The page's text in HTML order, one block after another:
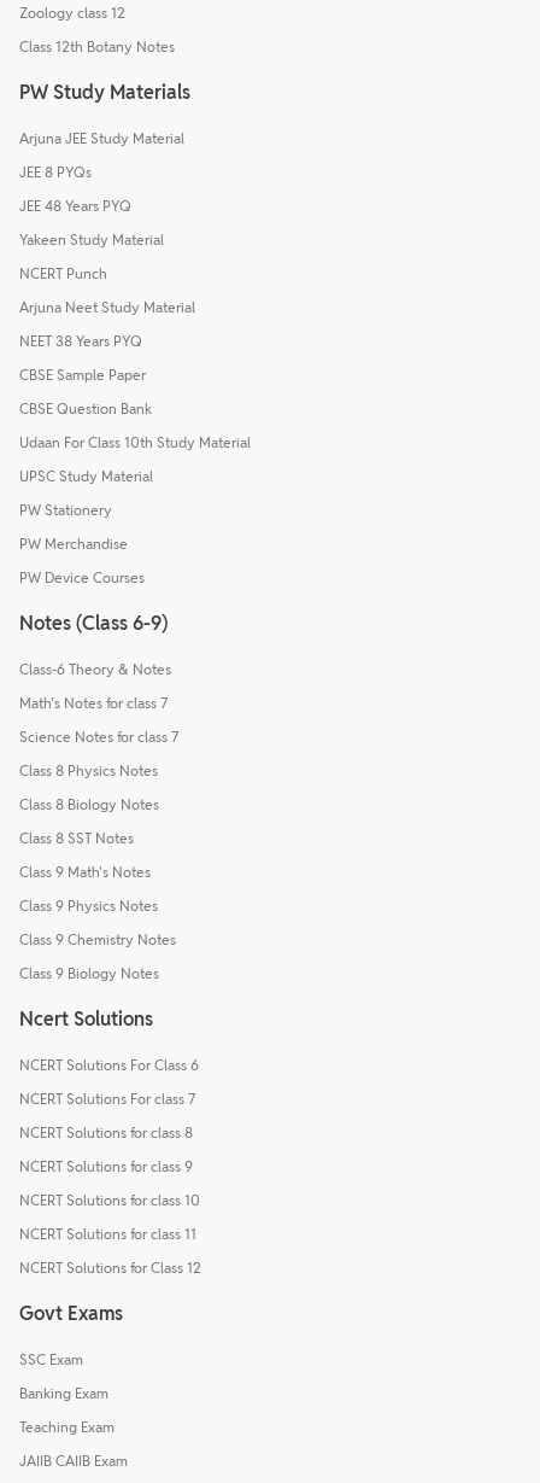
Zoology class 12
Class 12th Botany Notes
PW Study Materials
Arjuna JEE Study Material
JEE 8 PYQs
JEE 48 Years PYQ
Yakeen Study Material
NCERT Punch
Arjuna Neet Study Material
NEET 38 Years PYQ
CBSE Sample Paper
CBSE Question Bank
Udaan For Class 10th Study Material
UPSC Study Material
PW Stationery
PW Merchandise
PW Device Courses
Notes (Class 6-9)
Class-6 Theory & Notes
Math's Notes for class 7
Science Notes for class 7
Class 8 Physics Notes
Class 8 Biology Notes
Class 8 SST Notes
Class 9 Math's Notes
Class 9 Physics Notes
Class 9 Chemistry Notes
Class 9 Biology Notes
Ncert Solutions
NCERT Solutions For Class 6
NCERT Solutions For class 7
NCERT Solutions for class 8
NCERT Solutions for class 9
NCERT Solutions for class 10
NCERT Solutions for class 11
NCERT Solutions for Class 12
Govt Exams
SSC Exam
Banking Exam
Teaching Exam
JAIIB CAIIB Exam